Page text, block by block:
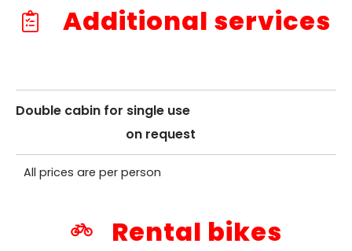
Additional services
Double cabin for single use
on request
All prices are per person
Rental bikes